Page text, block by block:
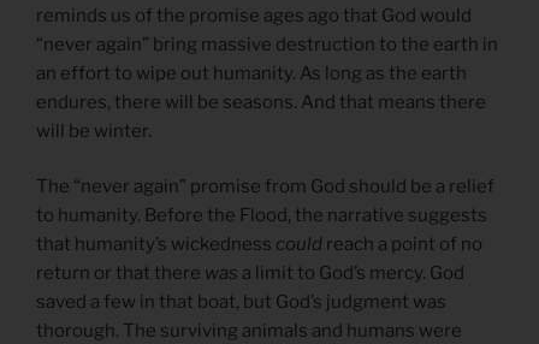
reminds us of the promise ages ago that God would
“never again” bring massive destruction to the earth in
an effort to wipe out humanity. As long as the earth
endures, there will be seasons. And that means there
will be winter.
The “never again” promise from God should be a relief
to humanity. Before the Flood, the narrative suggests
that humanity’s wickedness could reach a point of no
return or that there was a limit to God’s mercy. God
saved a few in that boat, but God’s judgment was
thorough. The surviving animals and humans were